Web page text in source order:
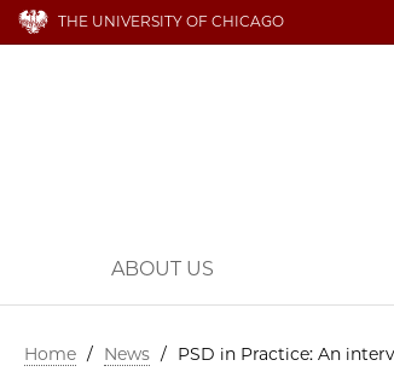
THE UNIVERSITY OF CHICAGO
ABOUT US
Home / News / PSD in Practice: An